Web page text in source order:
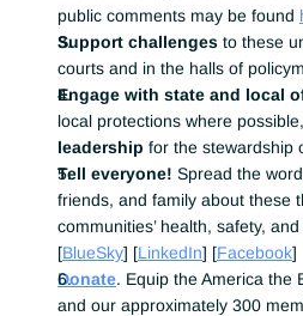
public comments may be found
Support challenges to these
courts and in the halls of
Engage with state and local
local protections where
leadership for the stewardship
Tell everyone! Spread the
friends, and family about these
communities’ health, safety,
[BlueSky] [LinkedIn] [Facebook]
Donate. Equip the America the
and our approximately 300